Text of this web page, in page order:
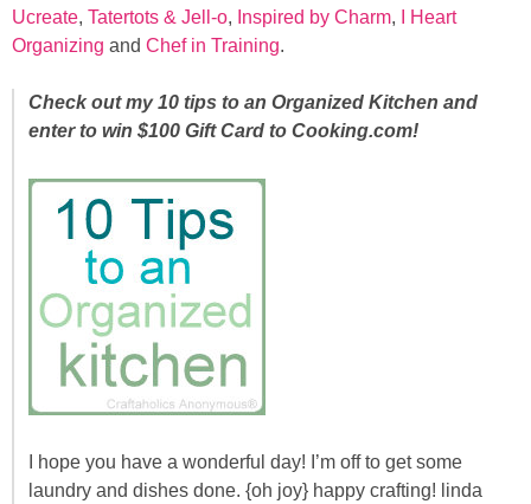
Kara
Laura
Jenny
Sarah
Contact
Contact Linda
Advertise
Ucreate, Tatertots & Jell-o, Inspired by Charm,
I Heart
Organizing and Chef in Training.
Check out my 10 tips to an Organized Kitchen and
enter to win $100 Gift Card to Cooking.com!
I hope you have a wonderful day! I’m off to get some
laundry and dishes done. {oh joy} happy crafting! linda